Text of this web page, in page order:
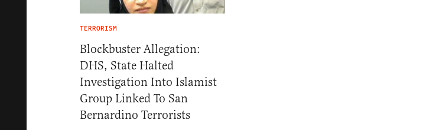
TERRORISM
Blockbuster Allegation:
DHS, State Halted
Investigation Into Islamist
Group Linked To San
Bernardino Terrorists